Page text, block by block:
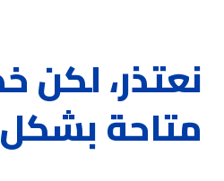
نعتذر، لكن
متاحة